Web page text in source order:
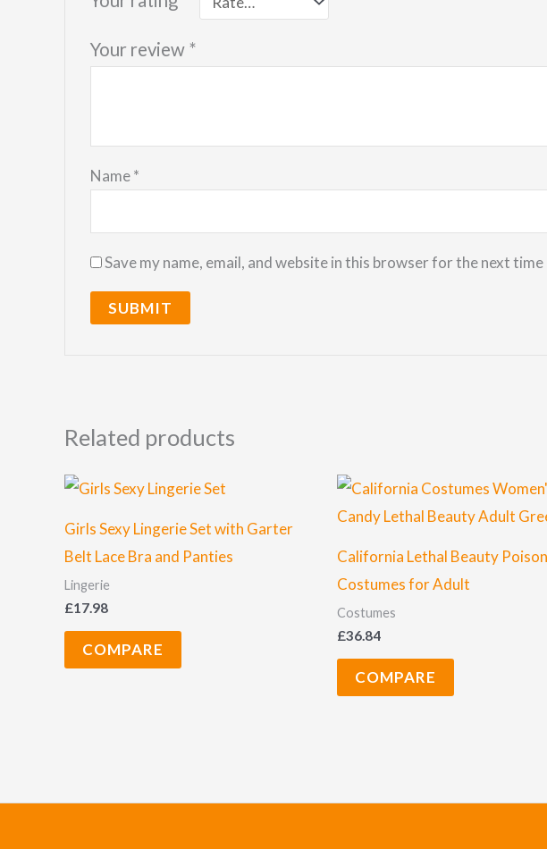
Your review *
Name*
Save my name, email, and website in this browser for the next
Related products
Girls Sexy Lingerie Set with Garter
Belt Lace Bra and Panties
Lingerie
£17.98
COMPARE
California Lethal Beauty
Costumes for Adult
Costumes
£36.84
COMPARE